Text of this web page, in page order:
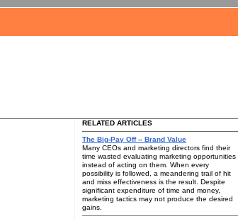
RELATED ARTICLES
The Big-Pay Off -- Brand Value
Many CEOs and marketing directors find their
time wasted evaluating marketing opportunities
instead of acting on them. When every
possibility is followed, a meandering trail of hit
and miss effectiveness is the result. Despite
significant expenditure of time and money,
marketing tactics may not produce the desired
gains.